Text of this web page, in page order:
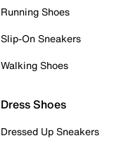
Running Shoes
Slip-On Sneakers
Walking Shoes
Dress Shoes
Dressed Up Sneakers